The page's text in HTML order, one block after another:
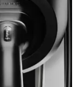
chargers